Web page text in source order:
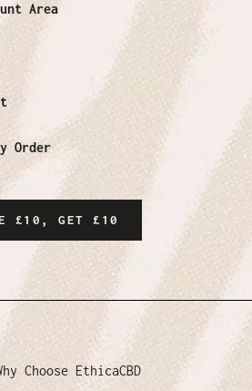
Area
Order
£10, GET £10
Choose EthicaCBD